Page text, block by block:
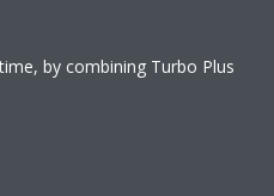
by combining Turbo Plus